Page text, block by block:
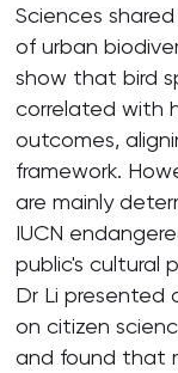
Sciences
of urban
show that bird
correlated with
outcomes,
framework.
are mainly
IUCN
public's cultural
Dr Li presented
on citizen
and found that